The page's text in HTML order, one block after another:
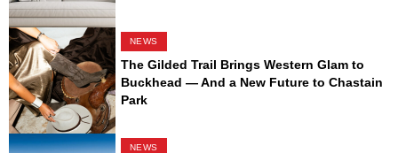
NEWS
The Gilded Trail Brings Western Glam to
Buckhead — And a New Future to Chastain
Park
NEWS